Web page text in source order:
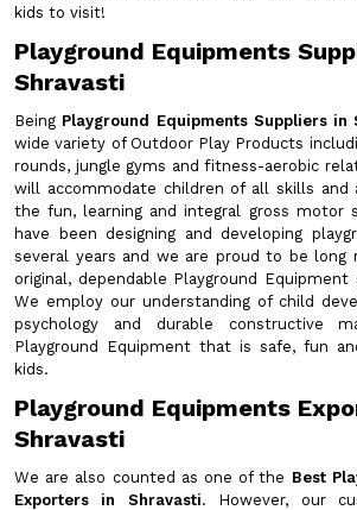
kids to visit!
Playground Equipments
Shravasti
Being Playground Equipments Suppliers in
wide variety of Outdoor Play Products
rounds, jungle gyms and fitness-aerobic
will accommodate children of all skills and
the fun, learning and integral gross motor
have been designing and developing
several years and we are proud to be long
original, dependable Playground
We employ our understanding of child
psychology and durable constructive
Playground Equipment that is safe, fun
kids.
Playground Equipments
Shravasti
We are also counted as one of the Best
Exporters in Shravasti. However, our